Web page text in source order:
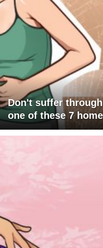
Don't suffer
one of these 7